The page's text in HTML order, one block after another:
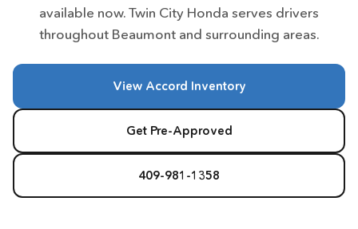
available now. Twin City Honda serves drivers
throughout Beaumont and surrounding areas.
View Accord Inventory
Get Pre-Approved
409-981-1358